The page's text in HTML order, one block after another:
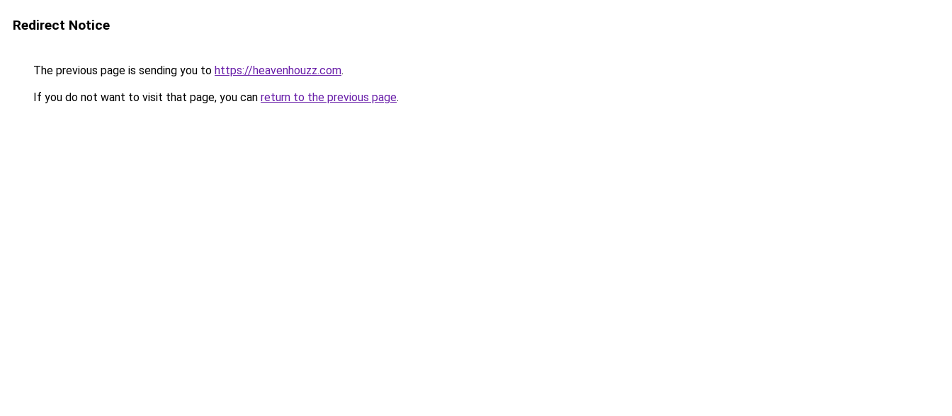
Redirect Notice
The previous page is sending you to https://heavenhouzz.com.
If you do not want to visit that page, you can return to the previous page.